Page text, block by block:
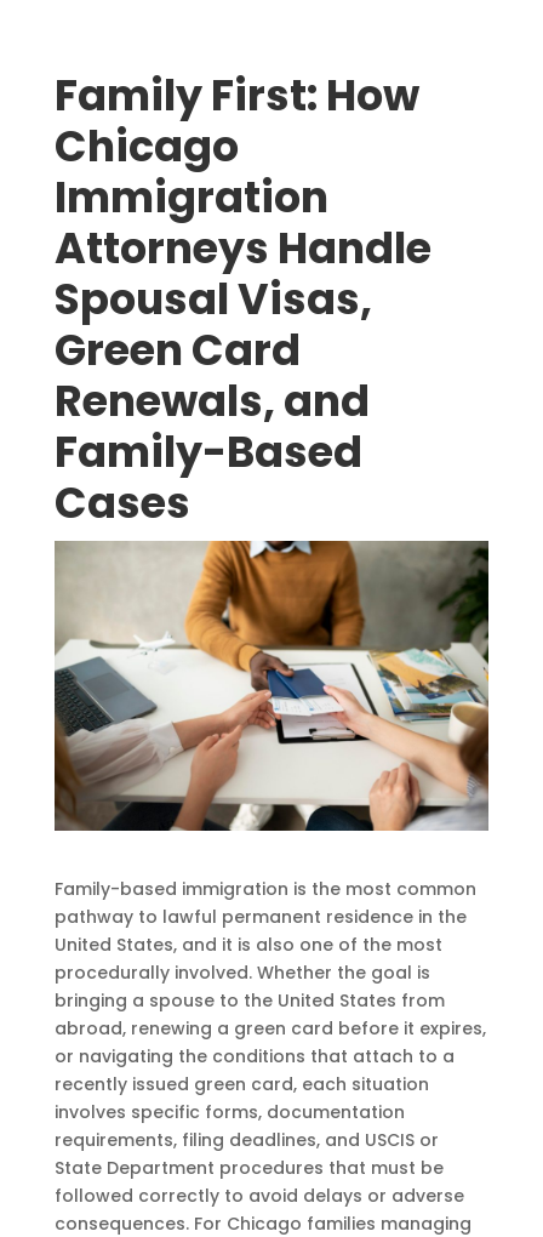
Family First: How
Chicago
Immigration
Attorneys Handle
Spousal Visas,
Green Card
Renewals, and
Family-Based
Cases
Family-based immigration is the most common
pathway to lawful permanent residence in the
United States, and it is also one of the most
procedurally involved. Whether the goal is
bringing a spouse to the United States from
abroad, renewing a green card before it expires,
or navigating the conditions that attach to a
recently issued green card, each situation
involves specific forms, documentation
requirements, filing deadlines, and USCIS or
State Department procedures that must be
followed correctly to avoid delays or adverse
consequences. For Chicago families managing